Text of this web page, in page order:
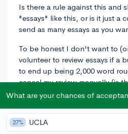
Is there a rule against this and
"essays" like this, or is it just a
send as many essays as you
To be honest I don't want to
volunteer to review essays if a
to end up being 2,000 word
cancel my review manually (is
your review early?)...
essay essayreview
4 Follow
What are your chances of
27% UCLA